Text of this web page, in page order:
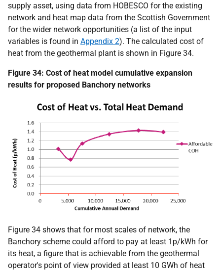
supply asset, using data from HOBESCO for the existing
network and heat map data from the Scottish Government
for the wider network opportunities (a list of the input
variables is found in Appendix 2). The calculated cost of
heat from the geothermal plant is shown in Figure 34.
Figure 34: Cost of heat model cumulative expansion
results for proposed Banchory networks
Figure 34 shows that for most scales of network, the
Banchory scheme could afford to pay at least 1p/kWh for
its heat, a figure that is achievable from the geothermal
operator's point of view provided at least 10 GWh of heat